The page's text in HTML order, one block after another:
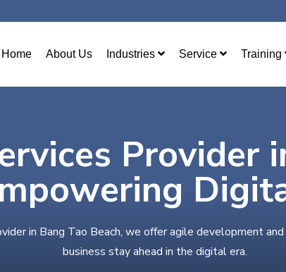
Home About Us Industries Service Training
Provider
in Bang Tao Beach, we offer agile development
business stay ahead in the digital era.